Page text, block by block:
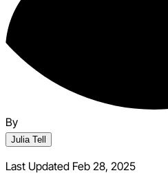
By
Julia Tell
Last Updated Feb 28, 2025